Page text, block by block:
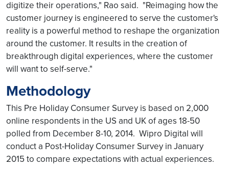
digitize their operations," Rao said. "Reimaging how the
customer journey is engineered to serve the customer's
reality is a powerful method to reshape the organization
around the customer. It results in the creation of
breakthrough digital experiences, where the customer
will want to self-serve."
Methodology
This Pre Holiday Consumer Survey is based on 2,000
online respondents in the US and UK of ages 18-50
polled from December 8-10, 2014. Wipro Digital will
conduct a Post-Holiday Consumer Survey in January
2015 to compare expectations with actual experiences.